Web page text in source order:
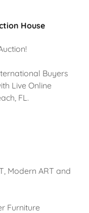
House
Buyers
Live Online
FL.
Modern ART and
Furniture